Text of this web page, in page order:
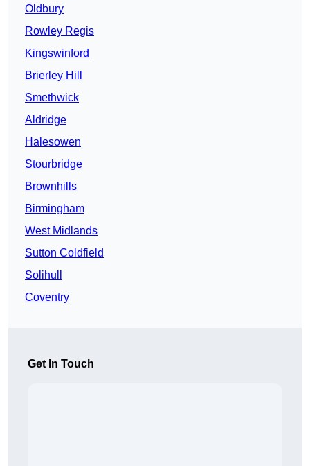
Oldbury
Rowley Regis
Kingswinford
Brierley Hill
Smethwick
Aldridge
Halesowen
Stourbridge
Brownhills
Birmingham
West Midlands
Sutton Coldfield
Solihull
Coventry
Get In Touch